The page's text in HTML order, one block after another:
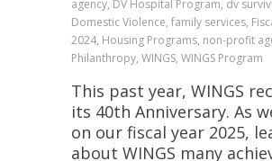
agency, DV Hospital Program, dv
Domestic Violence, family services,
2024, Housing Programs, non-profit
Philanthropy, WINGS, WINGS Program
This past year, WINGS
its 40th Anniversary. As
on our fiscal year 2025,
about WINGS many